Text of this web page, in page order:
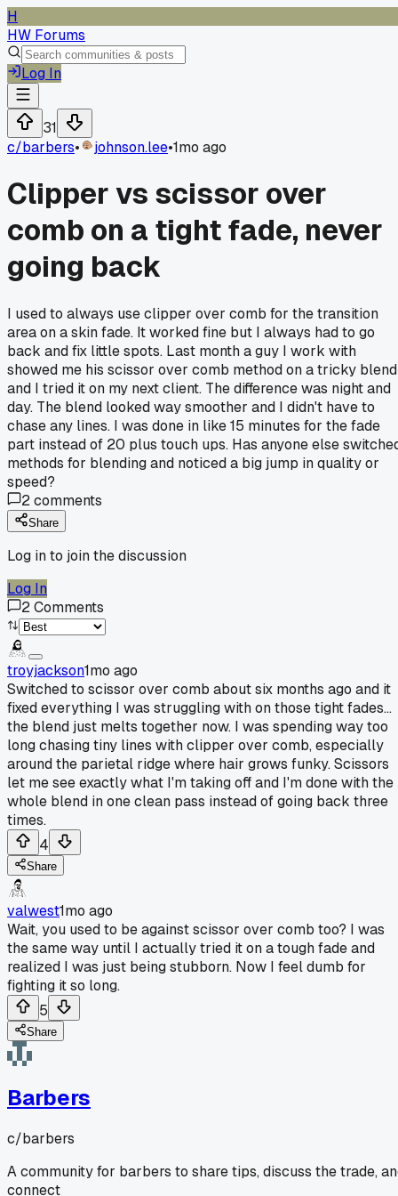
H
HW Forums
Log In
31
c/barbers• johnson.lee•1mo ago
Clipper vs scissor over
comb on a tight fade, never
going back
I used to always use clipper over comb for the transition
area on a skin fade. It worked fine but I always had to go
back and fix little spots. Last month a guy I work with
showed me his scissor over comb method on a tricky blend
and I tried it on my next client. The difference was night and
day. The blend looked way smoother and I didn't have to
chase any lines. I was done in like 15 minutes for the fade
part instead of 20 plus touch ups. Has anyone else
methods for blending and noticed a big jump in quality or
speed?
2comments
Share
Log in to join the discussion
Log In
2Comments
troyjackson1mo ago
Switched to scissor over comb about six months ago and it
fixed everything I was struggling with on those tight fades...
the blend just melts together now. I was spending way too
long chasing tiny lines with clipper over comb, especially
around the parietal ridge where hair grows funky. Scissors
let me see exactly what I'm taking off and I'm done with the
whole blend in one clean pass instead of going back three
times.
4
Share
valwest1mo ago
Wait, you used to be against scissor over comb too? I was
the same way until I actually tried it on a tough fade and
realized I was just being stubborn. Now I feel dumb for
fighting it so long.
5
Share
Barbers
c/barbers
A community for barbers to share tips, discuss the trade,
connect